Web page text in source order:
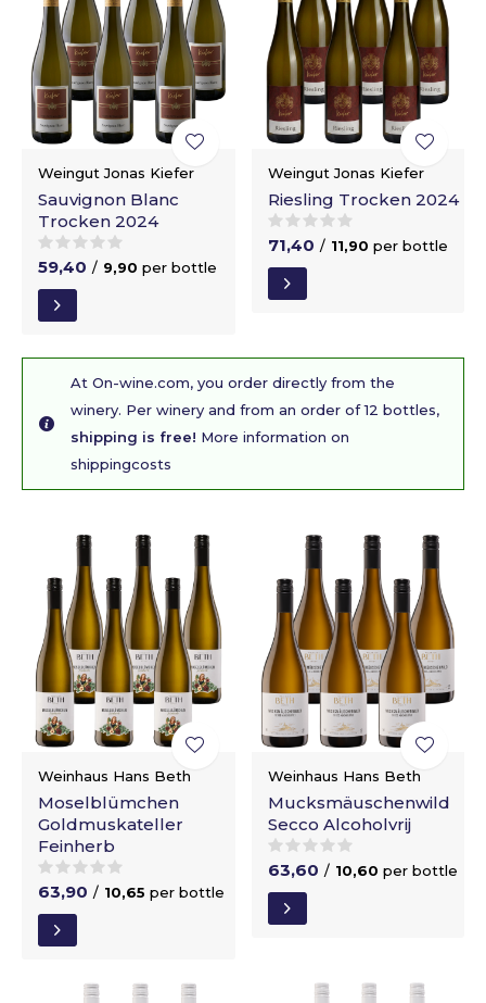
Weingut Jonas Kiefer
Sauvignon Blanc
Trocken 2024
59,40 / 9,90 per bottle
Weingut Jonas Kiefer
Riesling Trocken 2024
71,40 / 11,90 per bottle
At On-wine.com, you order directly from the
winery. Per winery and from an order of 12 bottles,
shipping is free! More information on
shippingcosts
Weinhaus Hans Beth
Moselblümchen
Goldmuskateller
Feinherb
63,90 / 10,65 per bottle
Weinhaus Hans Beth
Mucksmäuschenwild
Secco Alcoholvrij
63,60 / 10,60 per bottle